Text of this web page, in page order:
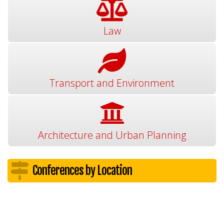
Law
Transport and Environment
Architecture and Urban Planning
Conferences by Location